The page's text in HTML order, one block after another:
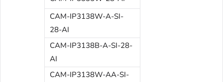
CAM-IP3138W-A-SI-
28-AI
CAM-IP3138B-A-SI-28-
AI
CAM-IP3138W-AA-SI-